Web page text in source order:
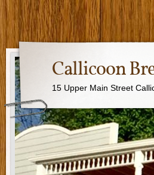
Callicoon
15 Upper Main Street